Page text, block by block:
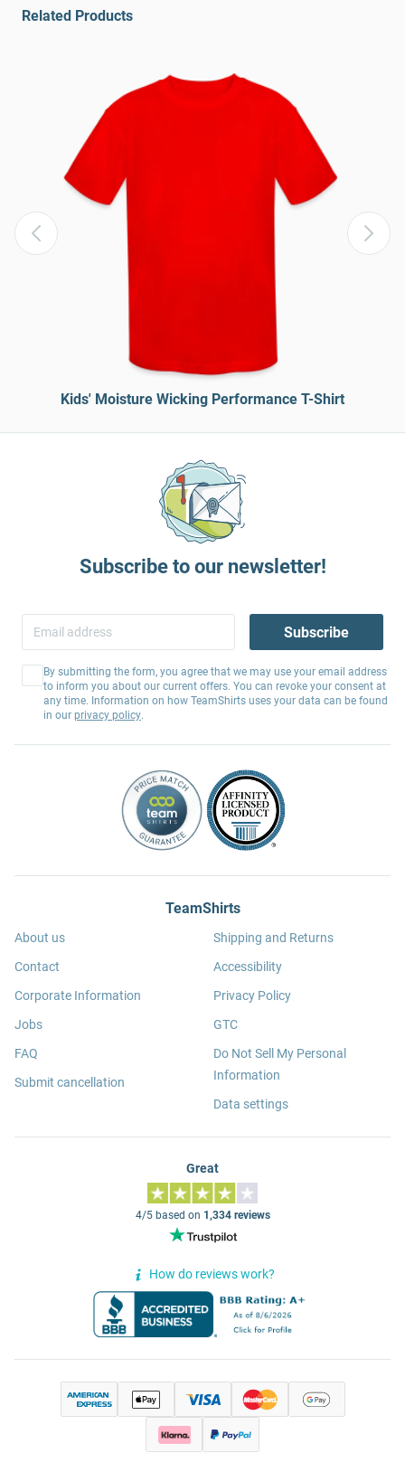
Related Products
Kids' Moisture Wicking Performance T-Shirt
Subscribe to our newsletter!
Subscribe
By submitting the form, you agree that we may use your email address
to inform you about our current offers. You can revoke your consent at
any time. Information on how TeamShirts uses your data can be found
in our privacy policy.
TeamShirts
About us
Contact
Corporate Information
Jobs
FAQ
Submit cancellation
Shipping and Returns
Accessibility
Privacy Policy
GTC
Do Not Sell My Personal
Information
Data settings
Great
4/5 based on 1,334 reviews
How do reviews work?